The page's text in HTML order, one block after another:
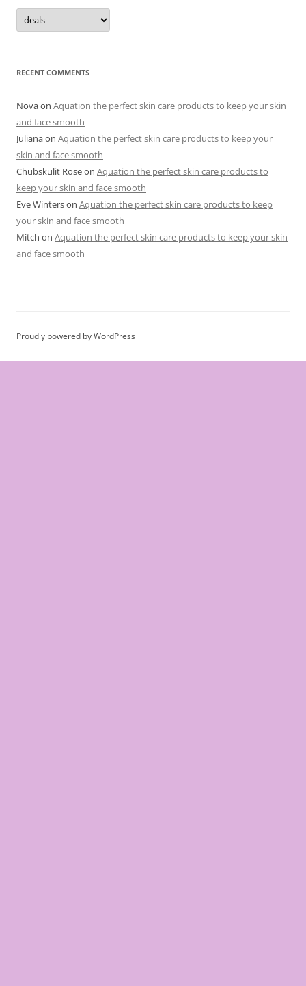
C
t
r
i
RECENT COMMENTS
Novaon Aquation the perfect skin care products to keep your skin
and face smooth
Julianaon Aquation the perfect skin care products to keep your
skin and face smooth
Chubskulit Roseon Aquation the perfect skin care products to
keep your skin and face smooth
Eve Winterson Aquation the perfect skin care products to keep
your skin and face smooth
Mitch on Aquation the perfect skin care products to keep your skin
and face smooth
Proudly powered by WordPress